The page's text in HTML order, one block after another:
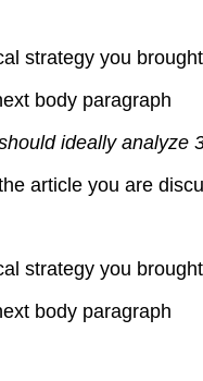
strategy you
body paragraph
ideally analyze
article you are
strategy you
body paragraph